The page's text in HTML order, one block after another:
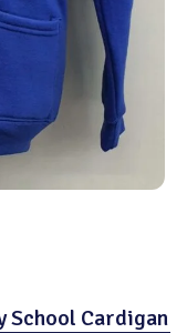
School Cardigan